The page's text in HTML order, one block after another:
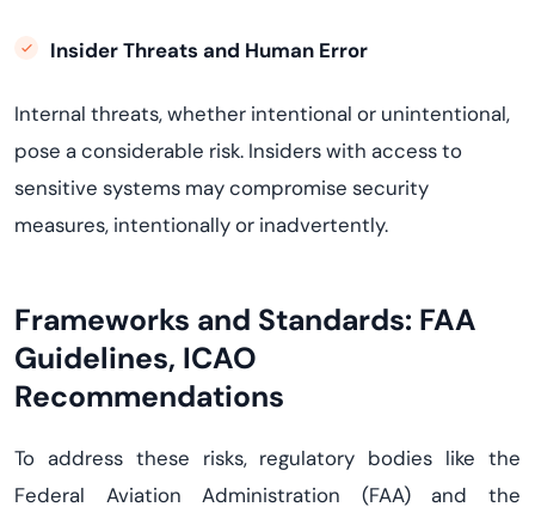
Insider Threats and Human Error
Internal threats, whether intentional or unintentional,
pose a considerable risk. Insiders with access to
sensitive systems may compromise security
measures, intentionally or inadvertently.
Frameworks and Standards: FAA
Guidelines, ICAO
Recommendations
To address these risks, regulatory bodies like the
Federal Aviation Administration (FAA)and the